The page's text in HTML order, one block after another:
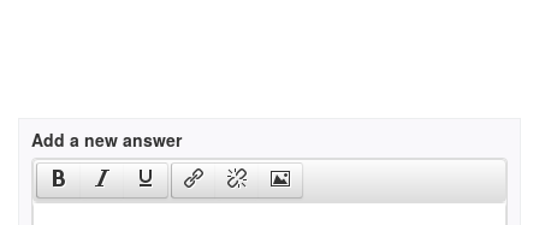
Add a new answer